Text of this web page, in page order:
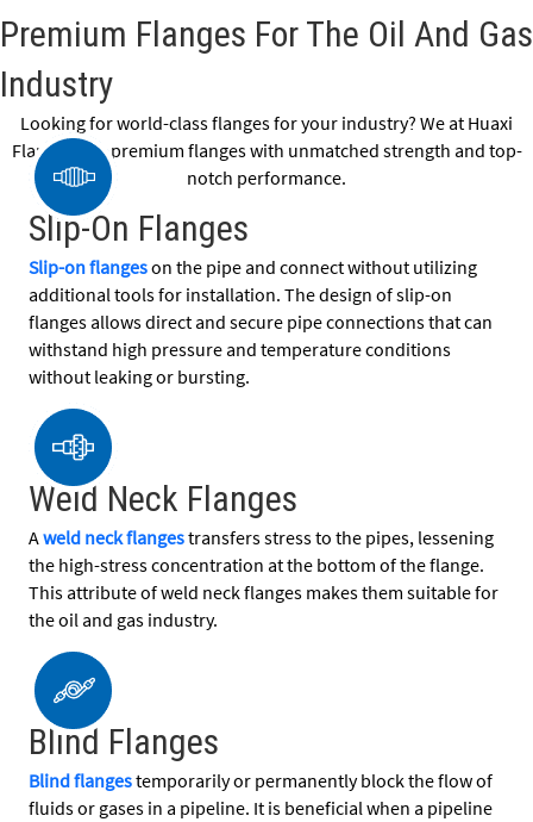
Premium Flanges For The Oil And Gas
Industry
Looking for world-class flanges for your industry? We at Huaxi
Flange offer premium flanges with unmatched strength and top-
notch performance.
Slip-On Flanges
Slip-on flangeson the pipe and connect without utilizing
additional tools for installation. The design of slip-on
flanges allows direct and secure pipe connections that can
withstand high pressure and temperature conditions
without leaking or bursting.
Weld Neck Flanges
Aweld neck flangestransfers stress to the pipes, lessening
the high-stress concentration at the bottom of the flange.
This attribute of weld neck flanges makes them suitable for
the oil and gas industry.
Blind Flanges
Blind flangestemporarily or permanently block the flow of
fluids or gases in a pipeline. It is beneficial when a pipeline